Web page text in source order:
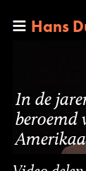
Hans
In de
beroemd